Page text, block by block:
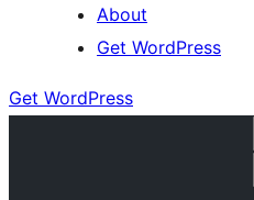
About
Get WordPress
Get WordPress